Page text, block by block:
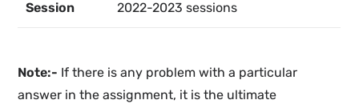
Session 2022-2023 sessions
Note:- If there is any problem with a particular
answer in the assignment, it is the ultimate